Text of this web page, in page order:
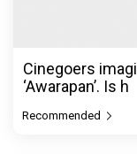
Cinegoers
‘Awarapan’. Is h
Recommended